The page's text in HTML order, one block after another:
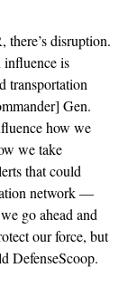
there’s disruption.
influence is
transportation
Gen.
how we
we take
that could
network —
go ahead and
our force, but
DefenseScoop.